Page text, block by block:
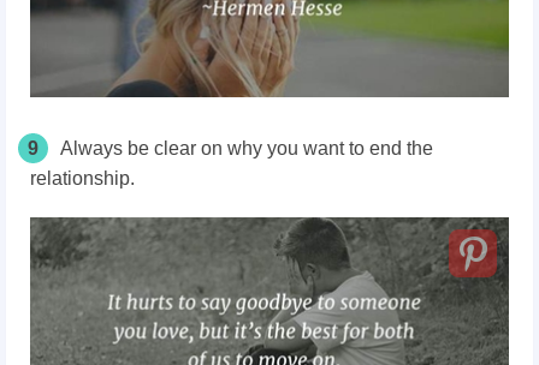
9
Always be clear on why you want to end the
relationship.